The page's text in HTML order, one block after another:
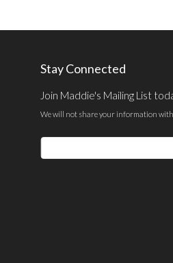
Stay Connected
Join Maddie's Mailing List
We will not share your information
Email
Address